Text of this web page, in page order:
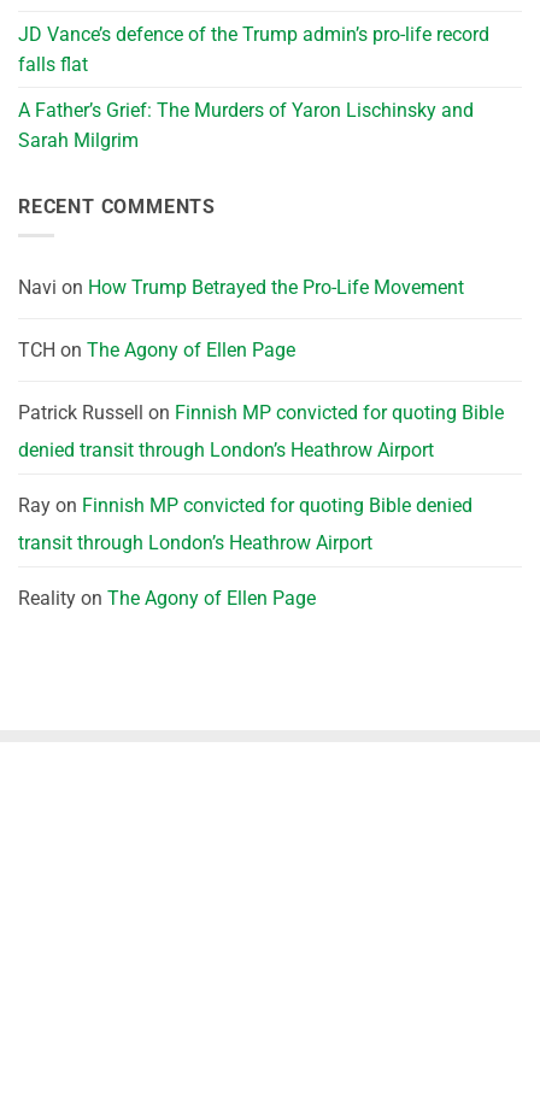
JD Vance’s defence of the Trump admin’s pro-life record
falls flat
A Father’s Grief: The Murders of Yaron Lischinsky and
Sarah Milgrim
RECENT COMMENTS
Navi on How Trump Betrayed the Pro-Life Movement
TCH on The Agony of Ellen Page
Patrick Russell on Finnish MP convicted for quoting Bible
denied transit through London’s Heathrow Airport
Ray on Finnish MP convicted for quoting Bible denied
transit through London’s Heathrow Airport
Reality on The Agony of Ellen Page